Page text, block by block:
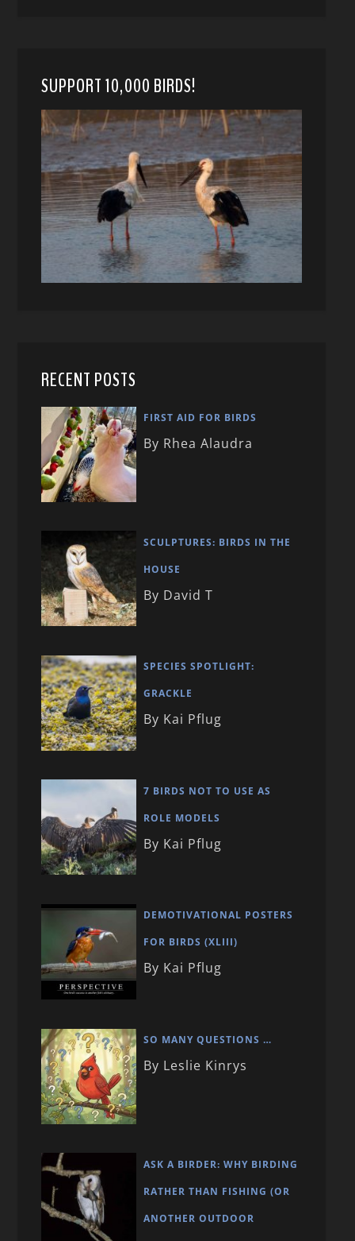
SUPPORT 10,000 BIRDS!
RECENT POSTS
FIRST AID FOR BIRDS
By Rhea Alaudra
SCULPTURES: BIRDS IN THE
HOUSE
By David T
SPECIES SPOTLIGHT:
GRACKLE
By Kai Pflug
7 BIRDS NOT TO USE AS
ROLE MODELS
By Kai Pflug
DEMOTIVATIONAL POSTERS
FOR BIRDS (XLIII)
By Kai Pflug
SO MANY QUESTIONS …
By Leslie Kinrys
ASK A BIRDER: WHY BIRDING
RATHER THAN FISHING (OR
ANOTHER OUTDOOR